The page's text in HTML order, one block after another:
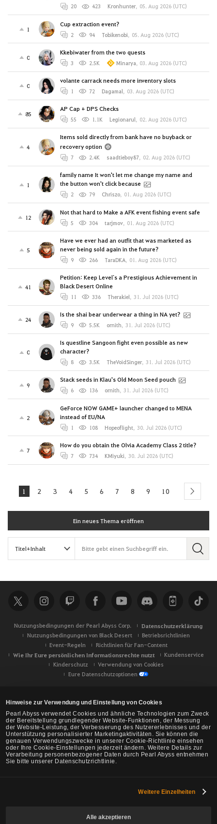
Hinweise zur Verwendung und Einstellung von Cookies
Pearl Abyss verwendet Cookies und ähnliche Technologien zum Zweck
der Bereitstellung grundlegender Website-Funktionen, der Messung
der Website-Leistung, der Verbesserung des Nutzererlebnisses und der
Unterstützung personalisierter Marketingaktivitäten. Sie können die
genauen Verwendungszwecke in unserer Cookie-Richtlinie einsehen
oder Ihre Cookie-Einstellungen jederzeit ändern. Weitere Details zur
Verarbeitung personenbezogener Daten durch Pearl Abyss entnehmen
Sie bitte unserer Datenschutzrichtlinie.
Weitere Einzelheiten
Alle akzeptieren
20 423 Kronhunter, 05. Aug 2026 (UTC)
1
Cup extraction event?
2 94 Tobikenobi, 05. Aug 2026 (UTC)
0
Kkebiwater from the two quests
3 2.5K Minarya, 03. Aug 2026 (UTC)
0
volante carrack needs more inventory slots
1 72 Dagamal, 03. Aug 2026 (UTC)
85
AP Cap + DPS Checks
55 1.1K Legionarul, 02. Aug 2026 (UTC)
4
Items sold directly from bank have no buyback or
recovery option
7 2.4K saadtieboy87, 02. Aug 2026 (UTC)
1
family name It won't let me change my name and
the button won't click because
2 79 Chriszo, 01. Aug 2026 (UTC)
12
Not that hard to Make a AFK event fishing event safe
5 304 tarjmov, 01. Aug 2026 (UTC)
5
Have we ever had an outfit that was marketed as
never being sold again in the future?
9 266 TaraDKA, 01. Aug 2026 (UTC)
41
Petition: Keep Level`s a Prestigious Achievement in
Black Desert Online
11 336 Therakiel, 31. Jul 2026 (UTC)
24
Is the shai bear underwear a thing in NA yet?
9 5.5K ornith, 31. Jul 2026 (UTC)
0
Is questline Sangoon fight even possible as new
character?
8 3.5K TheVoidSinger, 31. Jul 2026 (UTC)
9
Stack seeds in Klau's Old Moon Seed pouch
6 136 ornith, 31. Jul 2026 (UTC)
2
GeForce NOW GAME+ launcher changed to MENA
instead of EU/NA
1 108 Hopeoflight, 30. Jul 2026 (UTC)
7
How do you obtain the Olvia Academy Class 2 title?
7 734 KMiyuki, 30. Jul 2026 (UTC)
1 2 3 4 5 6 7 8 9 10 next
Ein neues Thema eröffnen
S
e
Nutzungsbedingungen der Pearl Abyss Corp. Datenschutzerklärung
Nutzungsbedingungen von Black Desert
Betriebsrichtlinien
Event-Regeln
Richtlinien für Fan-Content
Wie Ihr Eure persönlichen Informationsrechte nutzt
Kundenservice
Kinderschutz
Verwendung von Cookies
Eure Datenschutzoptionen
Black Desert -NA/EU/Ozeanien